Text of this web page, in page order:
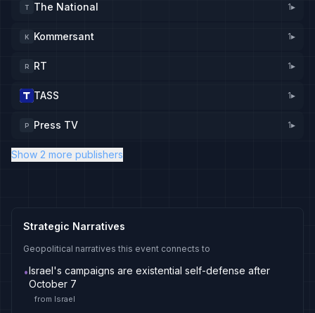
T The National 1▸
K Kommersant 1▸
R RT 1▸
TASS 1▸
P Press TV 1▸
Show 2 more publishers
Strategic Narratives
Geopolitical narratives this event connects to
•Israel's campaigns are existential self-defense after
October 7
from Israel